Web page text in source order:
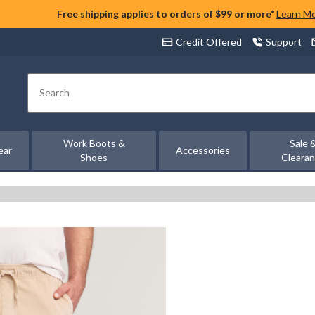
Free shipping applies to orders of $99 or more* Learn
Credit Offered Support
Search
Work Boots &
Shoes
Accessories
Sale